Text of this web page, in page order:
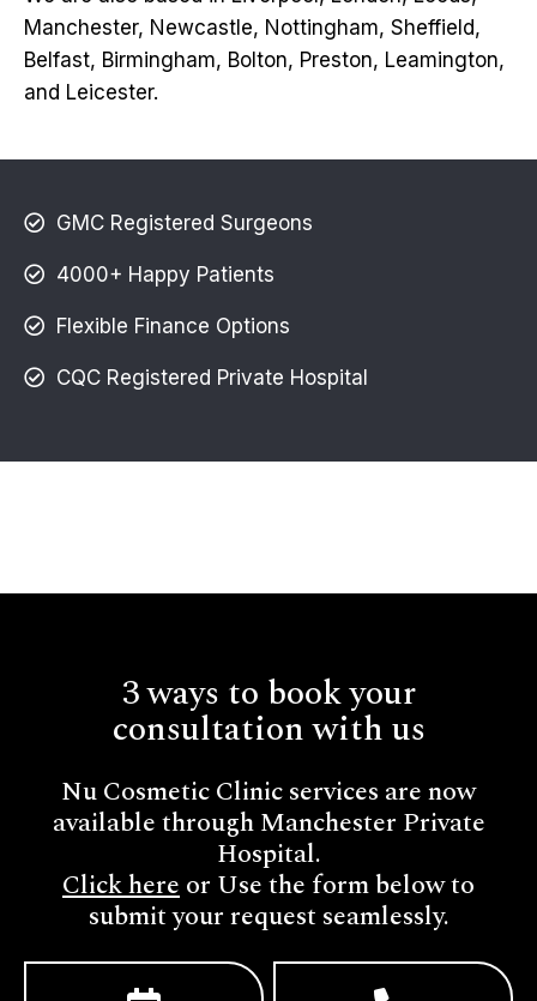
Manchester, Newcastle, Nottingham, Sheffield,
Belfast, Birmingham, Bolton, Preston, Leamington,
and Leicester.
GMC Registered Surgeons
4000+ Happy Patients
Flexible Finance Options
CQC Registered Private Hospital
3 ways to book your
consultation with us
Nu Cosmetic Clinic services are now
available through Manchester Private
Hospital.
Click hereor Use the form below to
submit your request seamlessly.